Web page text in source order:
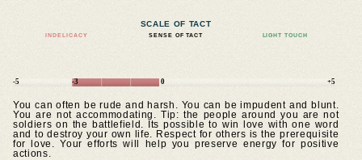
SCALE OF TACT
INDELICACY SENSE OF TACT LIGHT TOUCH
-5 -3 0 +5
You can often be rude and harsh. You can be impudent and blunt.
You are not accommodating. Tip: the people around you are not
soldiers on the battlefield. Its possible to win love with one word
and to destroy your own life. Respect for others is the prerequisite
for love. Your efforts will help you preserve energy for positive
actions.